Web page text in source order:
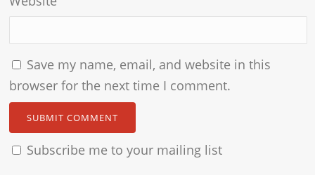
Save my name, email, and website in this
browser for the next time I comment.
Subscribe me to your mailing list